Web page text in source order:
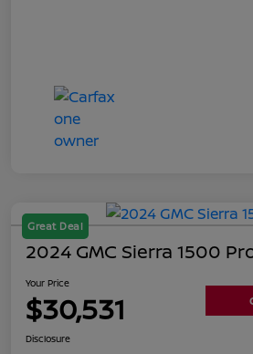
Great Deal
2024 GMC Sierra 1500
Your Price
$30,531
Disclosure